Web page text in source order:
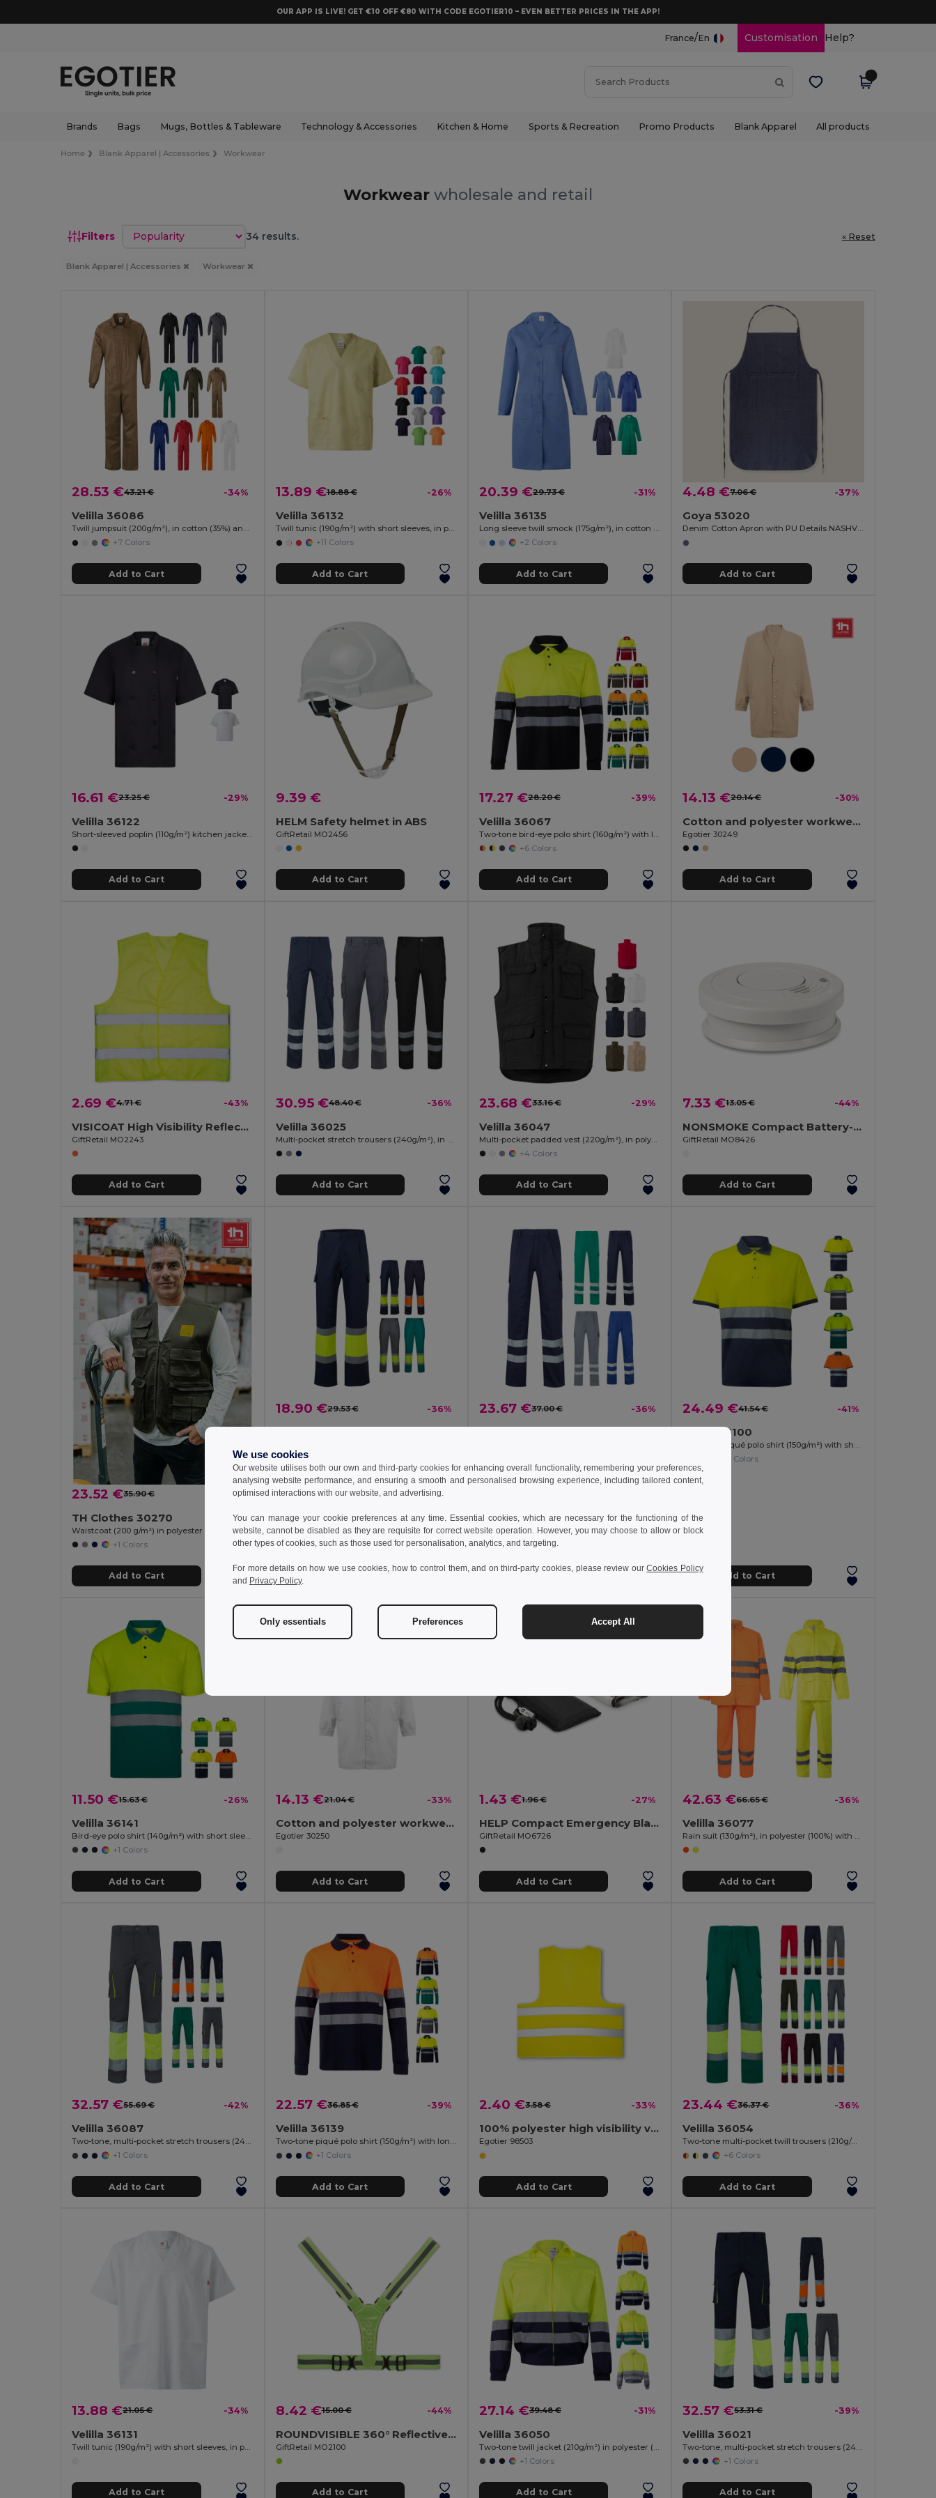
OUR APP IS LIVE! GET €10 OFF €80 WITH CODE EGOTIER10 – EVEN BETTER PRICES IN THE APP!
France/En Customisation Help?
Brands Bags Mugs, Bottles & Tableware Technology & Accessories Kitchen & Home Sports & Recreation Promo Products Blank Apparel All products
Home Blank Apparel | Accessories Workwear
Workwear wholesale and retail
Filters Sort by 34 results. « Reset
Blank Apparel | Accessories Workwear
28.53 €43.21 € -34%
Velilla 36086
Twill jumpsuit (200g/m²), in cotton (35%) and polyester (65%)
+7 Colors
Add to Cart
13.89 €18.88 € -26%
Velilla 36132
Twill tunic (190g/m²) with short sleeves, in polyester (65%) and cotton (35%)
+11 Colors
Add to Cart
20.39 €29.73 € -31%
Velilla 36135
Long sleeve twill smock (175g/m²), in cotton twill (35%) and polyester (65%)
+2 Colors
Add to Cart
4.48 €7.06 € -37%
Goya 53020
Denim Cotton Apron with PU Details NASHVILLE
Add to Cart
16.61 €23.25 € -29%
Velilla 36122
Add to Cart
9.39 €
HELM Safety helmet in ABS
GiftRetail MO2456
Add to Cart
17.27 €28.20 € -39%
Velilla 36067
+6 Colors
Add to Cart
14.13 €20.14 € -30%
Cotton and polyester workwear jacket
Egotier 30249
Add to Cart
2.69 €4.71 € -43%
VISICOAT High Visibility Reflective Safety Waistcoat
GiftRetail MO2243
Add to Cart
30.95 €48.40 € -36%
Velilla 36025
Multi-pocket stretch trousers (240g/m²), in cotton (46%), EME (38%) and polyester (16%)
Add to Cart
23.68 €33.16 € -29%
Velilla 36047
Multi-pocket padded vest (220g/m²), in polyester (100%)
+4 Colors
Add to Cart
7.33 €13.05 € -44%
NONSMOKE Compact Battery-Operated Smoke Detector with Light
GiftRetail MO8426
Add to Cart
23.52 €35.90 € -34%
TH Clothes 30270
Waistcoat (200 g/m²) in polyester and cotton
+1 Colors
Add to Cart
18.90 €29.53 € -36% 23.67 €37.00 € -36%
Add to Cart
24.49 €41.54 € -41%
Velilla 36100
Two-tone piqué polo shirt (150g/m²) with short sleeves, in cotton (55%) and polyester (45%)
+1 Colors
Add to Cart
11.50 €15.63 € -26%
Velilla 36141
Bird-eye polo shirt (140g/m²) with short sleeves, in polyester (100%)
+1 Colors
Add to Cart
14.13 €21.04 € -33%
Cotton and polyester workwear jacket. White
Egotier 30250
Add to Cart
1.43 €1.96 € -27%
HELP Compact Emergency Blanket with RPET Pouch
GiftRetail MO6726
Add to Cart
42.63 €66.65 € -36%
Velilla 36077
Rain suit (130g/m²), in polyester (100%) with PU coating
Add to Cart
32.57 €55.69 € -42%
Velilla 36087
Two-tone, multi-pocket stretch trousers (240g/m²), in cotton (46%), EME (38%) and polyester (16%)
+1 Colors
Add to Cart
22.57 €36.85 € -39%
Velilla 36139
Two-tone piqué polo shirt (150g/m²) with long sleeves, in cotton (55%) and polyester (45%)
+1 Colors
Add to Cart
2.40 €3.58 € -33%
100% polyester high visibility vest
Egotier 98503
Add to Cart
23.44 €36.37 € -36%
Velilla 36054
Two-tone multi-pocket twill trousers (210g/m²), in cotton (20%) and polyester (80%)
+6 Colors
Add to Cart
13.88 €21.05 € -34%
Velilla 36131
Add to Cart
8.42 €15.00 € -44%
ROUNDVISIBLE 360° Reflective LED Safety Belt with Batteries
GiftRetail MO2100
Add to Cart
27.14 €39.48 € -31%
Velilla 36050
+1 Colors
Add to Cart
32.57 €53.31 € -39%
Velilla 36021
+1 Colors
Add to Cart
We use cookies
Our website utilises both our own and third-party cookies for enhancing overall functionality, remembering your preferences,
analysing website performance, and ensuring a smooth and personalised browsing experience, including tailored content,
optimised interactions with our website, and advertising.
You can manage your cookie preferences at any time. Essential cookies, which are necessary for the functioning of the
website, cannot be disabled as they are requisite for correct website operation. However, you may choose to allow or block
other types of cookies, such as those used for personalisation, analytics, and targeting.
For more details on how we use cookies, how to control them, and on third-party cookies, please review ourCookies Policy
and Privacy Policy.
Only essentials Preferences Accept All